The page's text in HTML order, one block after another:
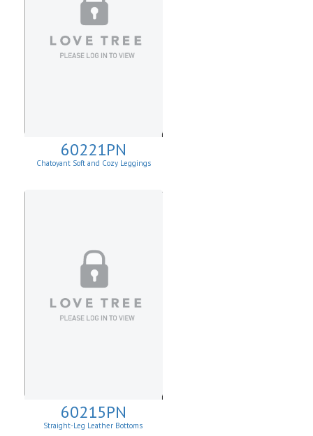
60221PN
Chatoyant Soft and Cozy Leggings
60215PN
Straight-Leg Leather Bottoms